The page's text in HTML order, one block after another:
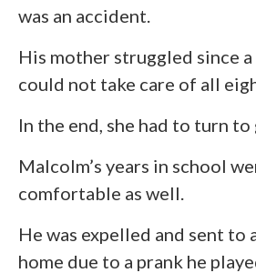
was an accident.
His mother struggled since
could not take care of all
In the end, she had to turn
Malcolm’s years in school
comfortable as well.
He was expelled and sent to
home due to a prank he